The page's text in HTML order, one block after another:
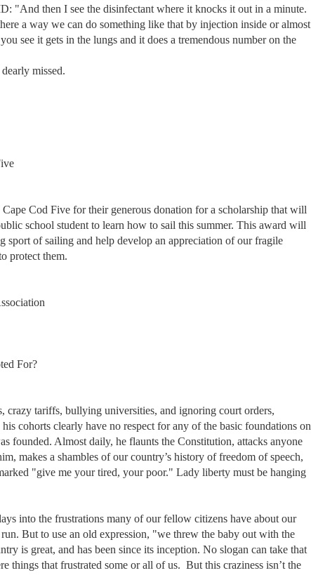
"And then I see the disinfectant where it knocks it out in a minute.
a way we can do something like that by injection inside or almost
see it gets in the lungs and it does a tremendous number on the
missed.
Cod Five for their generous donation for a scholarship that will
school student to learn how to sail this summer. This award will
sport of sailing and help develop an appreciation of our fragile
protect them.
For?
crazy tariffs, bullying universities, and ignoring court orders,
cohorts clearly have no respect for any of the basic foundations on
founded. Almost daily, he flaunts the Constitution, attacks anyone
makes a shambles of our country’s history of freedom of speech,
"give me your tired, your poor." Lady liberty must be hanging
into the frustrations many of our fellow citizens have about our
But to use an old expression, "we threw the baby out with the
is great, and has been since its inception. No slogan can take that
things that frustrated some or all of us. But this craziness isn’t the